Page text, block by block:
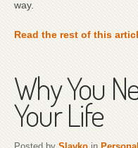
way.
Read the rest of this
Why You
Your Life